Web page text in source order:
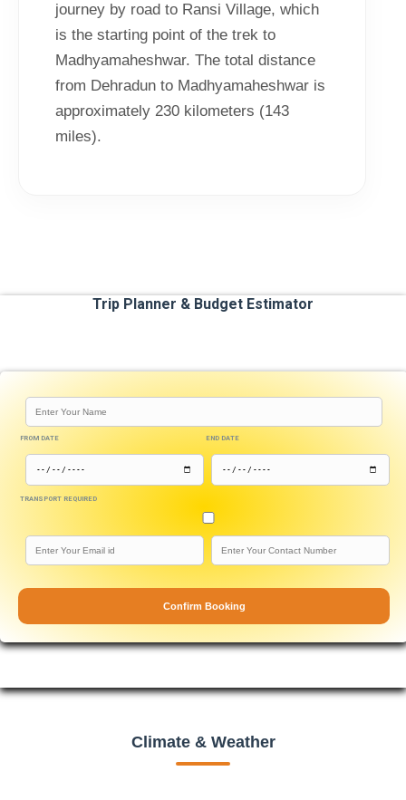
journey by road to Ransi Village, which
is the starting point of the trek to
Madhyamaheshwar. The total distance
from Dehradun to Madhyamaheshwar is
approximately 230 kilometers (143
miles).
Trip Planner & Budget Estimator
FROM DATE END DATE
TRANSPORT REQUIRED
Confirm Booking
Climate & Weather